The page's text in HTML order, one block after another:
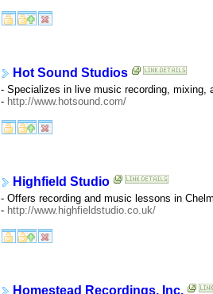
Hot Sound Studios
- Specializes in live music recording, mixing,
- http://www.hotsound.com/
Highfield Studio
- Offers recording and music lessons in
- http://www.highfieldstudio.co.uk/
Homestead Recordings, Inc.